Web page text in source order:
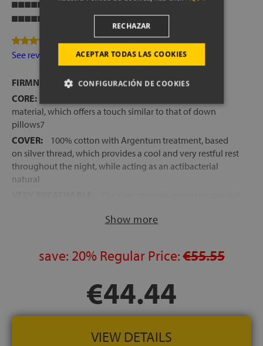
Firmness
3 Review(s)
See reviews
FIRMNESS:
Medium
CORE:
material, which offers a touch similar to that of down
pillows7
COVER:
100% cotton with Argentum treatment, based
on silver thread, which provides a cool and very restful rest
throughout the night, while acting as an actibacterial
natural
HEIGHT:
+/- 14 cm
Show more
save: 20% Regular Price:€55.55
€44.44
VIEW DETAILS
ACEPTAR TODAS LAS COOKIES
RECHAZAR
CONFIGURACIÓN DE COOKIES